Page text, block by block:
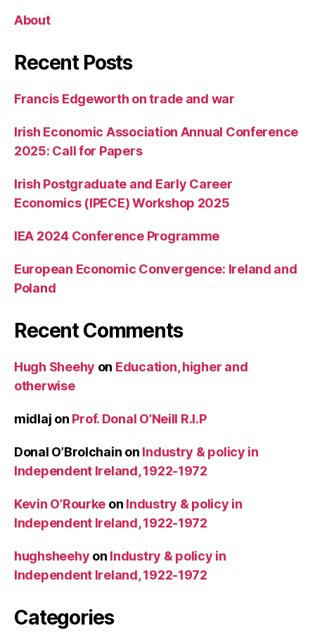
About
Recent Posts
Francis Edgeworth on trade and war
Irish Economic Association Annual Conference
2025: Call for Papers
Irish Postgraduate and Early Career
Economics (IPECE) Workshop 2025
IEA 2024 Conference Programme
European Economic Convergence: Ireland and
Poland
Recent Comments
Hugh Sheehy on Education, higher and
otherwise
midlaj on Prof. Donal O’Neill R.I.P
Donal O’Brolchain on Industry & policy in
Independent Ireland, 1922-1972
Kevin O’Rourke on Industry & policy in
Independent Ireland, 1922-1972
hughsheehy on Industry & policy in
Independent Ireland, 1922-1972
Categories